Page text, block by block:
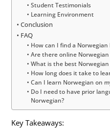
Student Testimonials
Learning Environment
Conclusion
FAQ
How can I find a Norwegian
Are there online Norwegian
What is the best
How long does it take to
Can I learn Norwegian on
Do I need to have prior
Norwegian?
Key Takeaways: